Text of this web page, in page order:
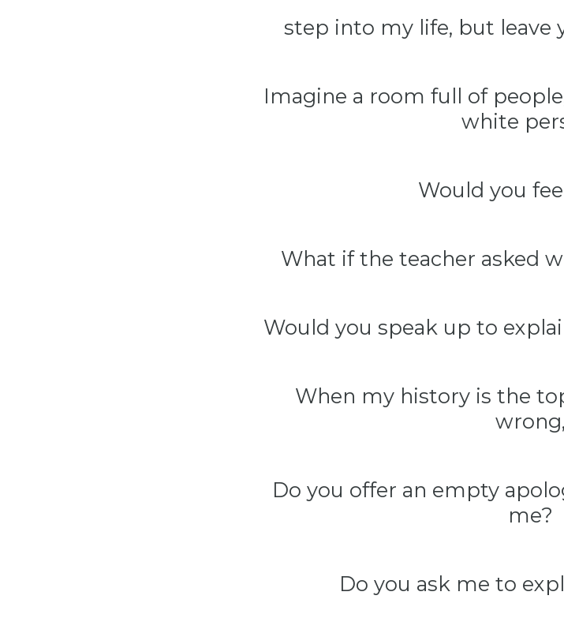
step into my life, but leave
Imagine a room full of
white
Would you
What if the teacher asked
Would you speak up to
When my history is the
wrong,
Do you offer an empty
me?
Do you ask me to